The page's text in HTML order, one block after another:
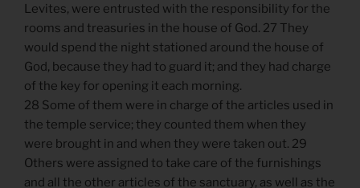
Levites, were entrusted with the responsibility for the
rooms and treasuries in the house of God. 27 They
would spend the night stationed around the house of
God, because they had to guard it; and they had charge
of the key for opening it each morning.
28 Some of them were in charge of the articles used in
the temple service; they counted them when they
were brought in and when they were taken out. 29
Others were assigned to take care of the furnishings
and all the other articles of the sanctuary, as well as the